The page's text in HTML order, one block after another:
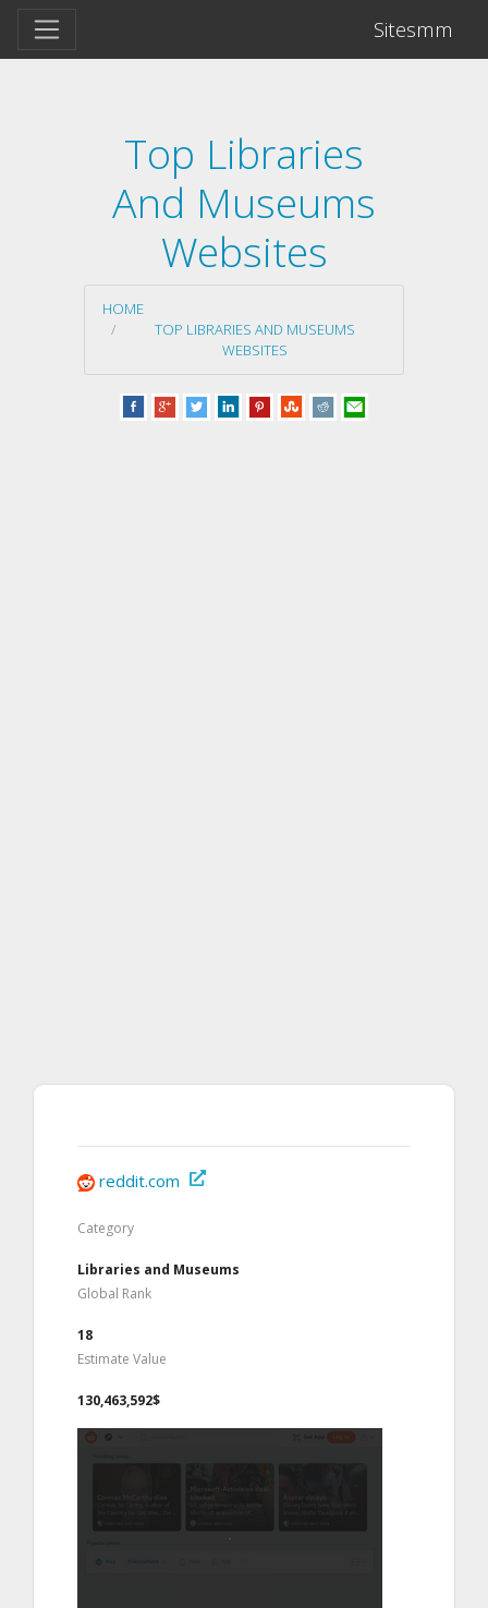
Sitesmm
Top Libraries
And Museums
Websites
HOME
TOP LIBRARIES AND MUSEUMS
WEBSITES
reddit.com
Category
Libraries and Museums
Global Rank
18
Estimate Value
130,463,592$